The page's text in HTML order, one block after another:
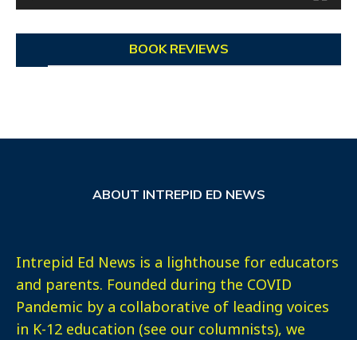
BOOK REVIEWS
ABOUT INTREPID ED NEWS
Intrepid Ed News is a lighthouse for educators
and parents. Founded during the COVID
Pandemic by a collaborative of leading voices
in K-12 education (see our columnists), we